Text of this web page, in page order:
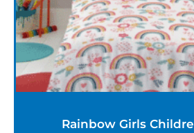
Rainbow Girls